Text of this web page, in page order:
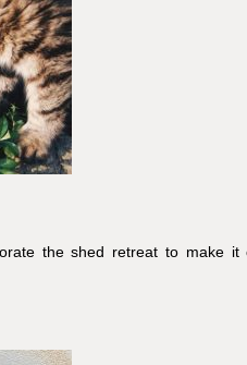
the shed retreat to make